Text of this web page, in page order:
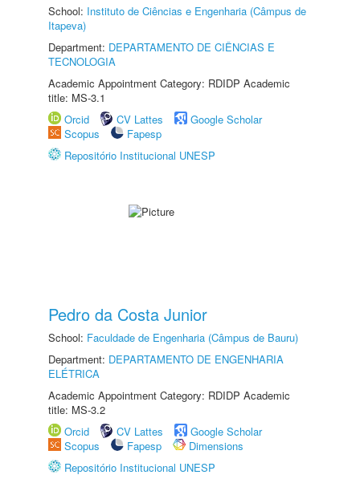
School: Instituto de Ciências e Engenharia (Câmpus de
Itapeva)
Department: DEPARTAMENTO DE CIÊNCIAS E
TECNOLOGIA
Academic Appointment Category: RDIDP Academic
title: MS-3.1
Orcid
CV Lattes
Google Scholar
Scopus
Fapesp
Repositório Institucional UNESP
Pedro da Costa Junior
School: Faculdade de Engenharia (Câmpus de Bauru)
Department: DEPARTAMENTO DE ENGENHARIA
ELÉTRICA
Academic Appointment Category: RDIDP Academic
title: MS-3.2
Orcid
CV Lattes
Google Scholar
Scopus
Fapesp
Dimensions
Repositório Institucional UNESP